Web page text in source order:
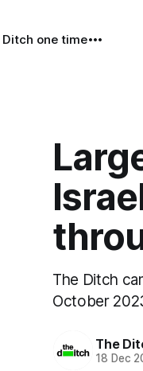
one time
The Ditch
October
The
18 Dec